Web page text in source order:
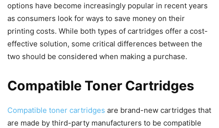
options have become increasingly popular in recent years
as consumers look for ways to save money on their
printing costs. While both types of cartridges offer a cost-
effective solution, some critical differences between the
two should be considered when making a purchase.
Compatible Toner Cartridges
Compatible toner cartridges are brand-new cartridges that
are made by third-party manufacturers to be compatible